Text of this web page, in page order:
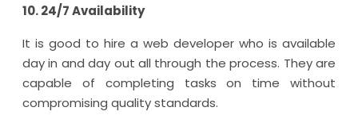
10. 24/7 Availability
It is good to hire a web developer who is available
day in and day out all through the process. They are
capable of completing tasks on time without
compromising quality standards.